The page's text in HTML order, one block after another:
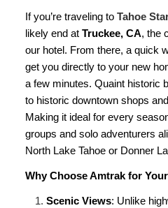
If you’re traveling to Tahoe
likely end at Truckee, CA, the
our hotel. From there, a quick
get you directly to your new
a few minutes. Quaint historic
to historic downtown shops
Making it ideal for every
groups and solo adventurers
North Lake Tahoe or Donner
Why Choose Amtrak for
Scenic Views: Unlike